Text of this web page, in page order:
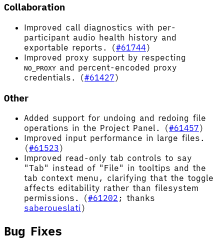
Collaboration
Improved call diagnostics with per-
participant audio health history and
exportable reports. (#61744)
Improved proxy support by respecting
NO_PROXY and percent-encoded proxy
credentials. (#61427)
Other
Added support for undoing and redoing file
operations in the Project Panel. (#61457)
Improved input performance in large files.
(#61523)
Improved read-only tab controls to say
"Tab" instead of "File" in tooltips and the
tab context menu, clarifying that the toggle
affects editability rather than filesystem
permissions. (#61202 ; thanks
saberoueslati)
Bug Fixes